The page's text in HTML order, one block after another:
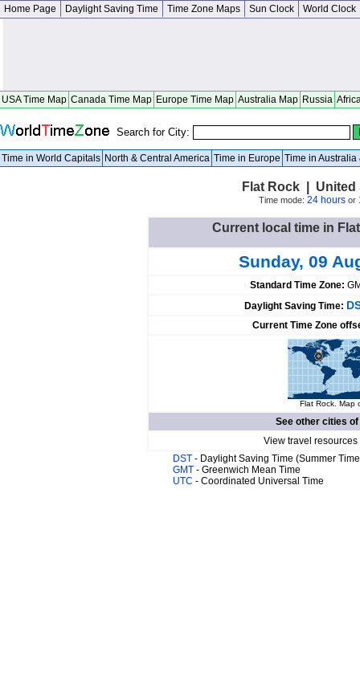
Home Page Daylight Saving Time Time Zone Maps Sun Clock World Clock
USA Time Map Canada Time Map Europe Time Map Australia Map Russia
Search for City:
Time in World Capitals North & Central America Time in Europe Time in Australia
Flat Rock |
Time mode: 24 hoursor
Current local time in
Sunday, 09
Standard Time Zone:
Daylight Saving Time:
Current Time Zone
Flat Rock. Map
See other cities of
View travel
DST - Daylight Saving Time (Summer
GMT - Greenwich Mean Time
UTC - Coordinated Universal Time